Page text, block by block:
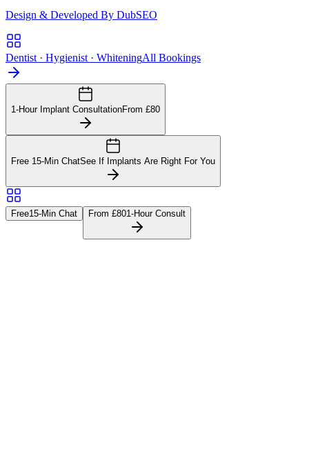
Design & Developed By DubSEO
Dentist · Hygienist · WhiteningAll Bookings
1-Hour Implant ConsultationFrom £80
Free 15-Min ChatSee If Implants Are Right For You
Free15-Min Chat From £801-Hour Consult